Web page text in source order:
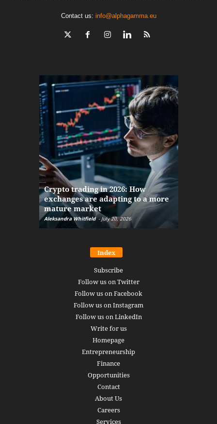
Contact us: info@alphagamma.eu
Crypto trading in 2026: How
exchanges are adapting to a more
mature market
Aleksandra Whitfield - July 20, 2026
Index
Subscribe
Follow us on Twitter
Follow us on Facebook
Follow us on Instagram
Follow us on LinkedIn
Write for us
Homepage
Entrepreneurship
Finance
Opportunities
Contact
About Us
Careers
Services